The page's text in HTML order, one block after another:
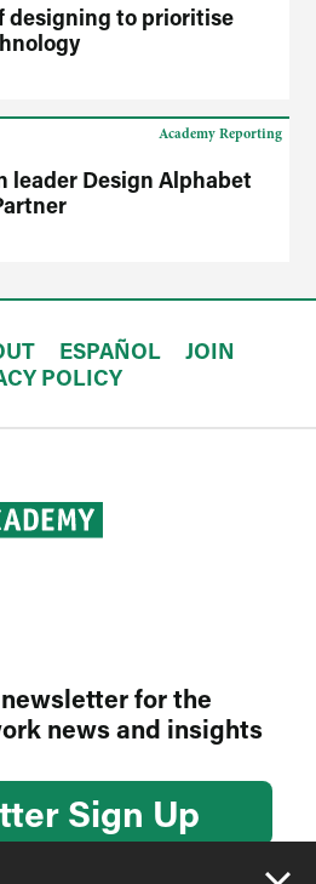
designing to prioritise
leader Design Alphabet
Academy Reporting
ESPAÑOL
JOIN
POLICY
for the
news and insights
Sign Up